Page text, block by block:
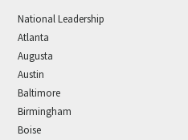
National Leadership
Atlanta
Augusta
Austin
Baltimore
Birmingham
Boise